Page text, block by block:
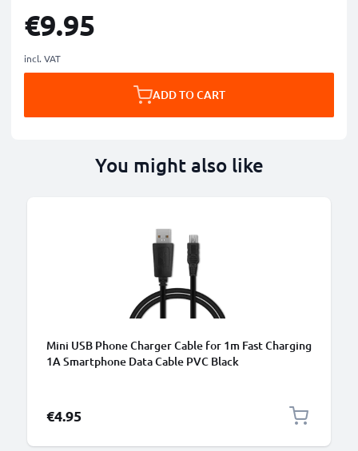
€9.95
incl. VAT
ADD TO CART
You might also like
Mini USB Phone Charger Cable for 1m Fast Charging
1A Smartphone Data Cable PVC Black
€4.95